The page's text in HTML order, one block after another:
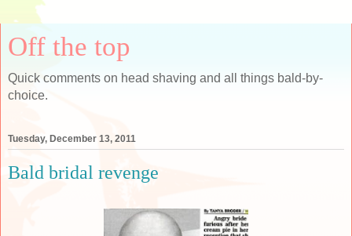
Off the top
Quick comments on head shaving and all things bald-by-
choice.
Tuesday, December 13, 2011
Bald bridal revenge